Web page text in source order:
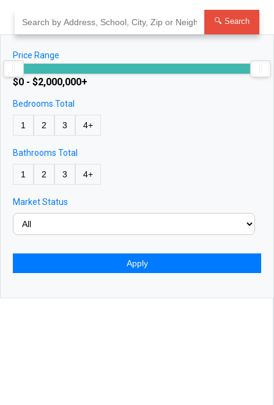
content
🔍 Search
Price Range
$0 - $2,000,000+
Bedrooms Total
1 2 3 4+
Bathrooms Total
1 2 3 4+
Market Status
Apply